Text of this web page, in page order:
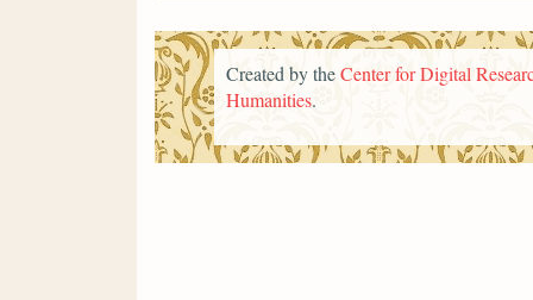
Created by theCenter for Digital
Humanities.